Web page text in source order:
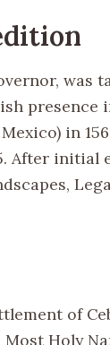
was
presence
in
After initial
of
Most Holy